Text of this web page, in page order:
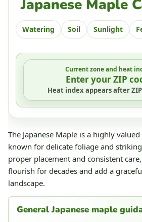
Japanese Maple
Watering Soil Sunlight
Current zone and heat
Enter your ZIP
Heat index appears after
The Japanese Maple is a highly
known for delicate foliage and
proper placement and consistent
flourish for decades and add a
landscape.
General Japanese maple